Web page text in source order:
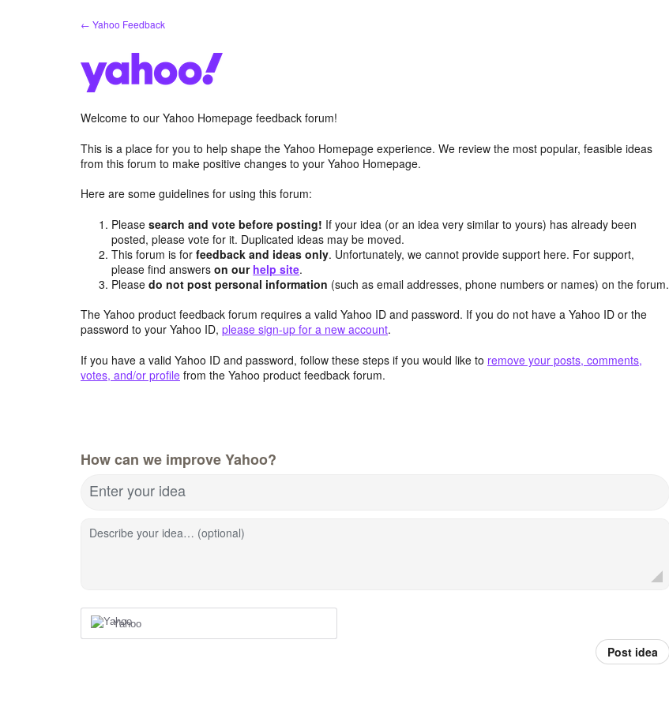
← Yahoo Feedback
Welcome to our Yahoo Homepage feedback forum!
This is a place for you to help shape the Yahoo Homepage experience. We review the most popular, feasible ideas
from this forum to make positive changes to your Yahoo Homepage.
Here are some guidelines for using this forum:
Pleasesearch and vote before posting! If your idea (or an idea very similar to yours) has already been
posted, please vote for it. Duplicated ideas may be moved.
This forum is forfeedback and ideas only. Unfortunately, we cannot provide support here. For support,
please find answerson our help site.
Pleasedo not post personal information (such as email addresses, phone numbers or names) on the forum.
The Yahoo product feedback forum requires a valid Yahoo ID and password. If you do not have a Yahoo ID or the
password to your Yahoo ID, please sign-up for a new account.
If you have a valid Yahoo ID and password, follow these steps if you would like to remove your posts, comments,
votes, and/or profile from the Yahoo product feedback forum.
How can we improve Yahoo?
Enter your idea
Describe your idea… (optional)
Yahoo
Post idea